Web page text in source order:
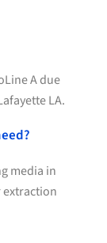
A due
LA.
media in